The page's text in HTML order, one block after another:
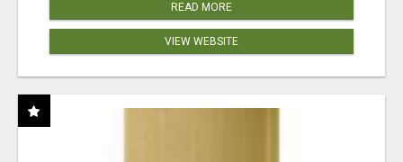
READ MORE
VIEW WEBSITE